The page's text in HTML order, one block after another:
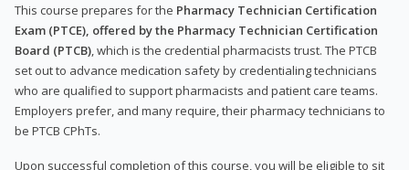
This course prepares for the Pharmacy Technician Certification
Exam (PTCE), offered by the Pharmacy Technician Certification
Board (PTCB) , which is the credential pharmacists trust. The PTCB
set out to advance medication safety by credentialing technicians
who are qualified to support pharmacists and patient care teams.
Employers prefer, and many require, their pharmacy technicians to
be PTCB CPhTs.
Upon successful completion of this course, you will be eligible to sit